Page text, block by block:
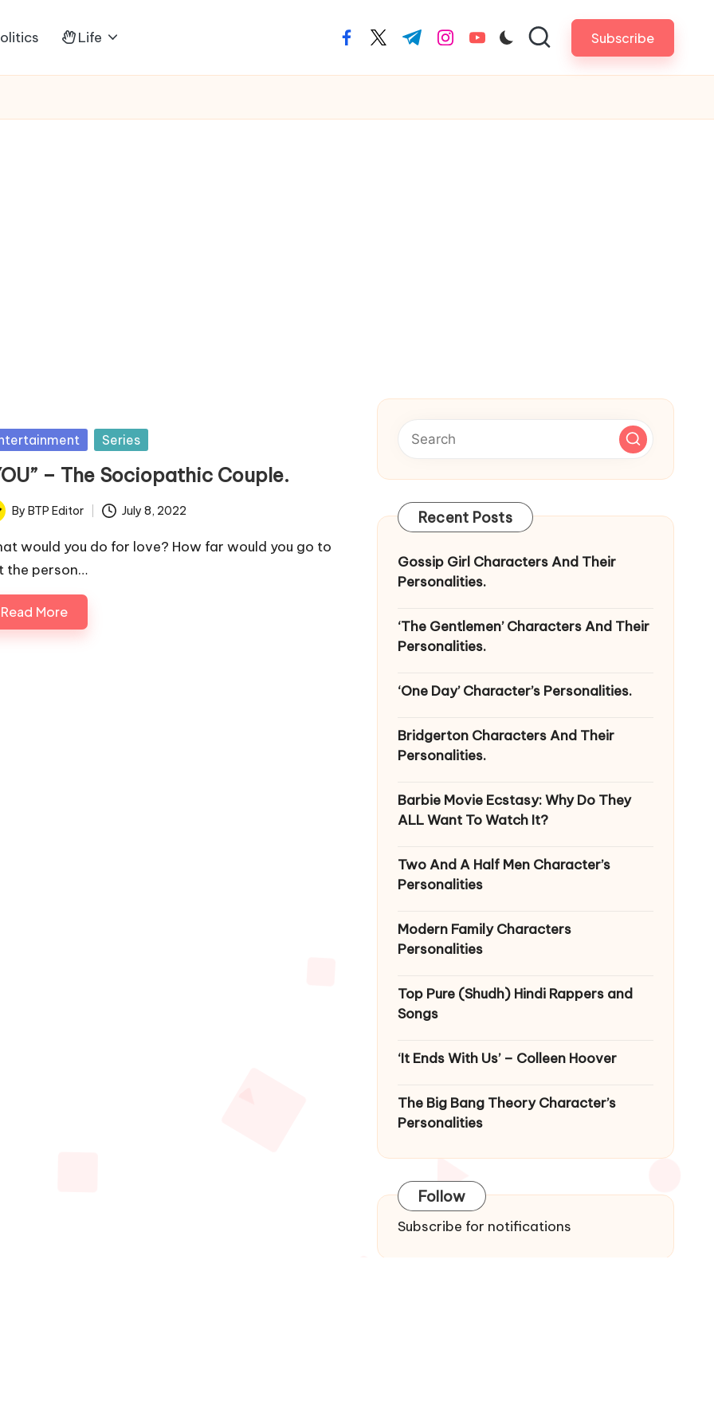
Life facebook.com
twitter.com
t.me instagram.com
youtube.com Subscribe
Series
– The Sociopathic Couple.
By BTP Editor July 8, 2022
would you do for love? How far would you go to
the person…
Read More
Recent Posts
Gossip Girl Characters And Their
Personalities.
‘The Gentlemen’ Characters And Their
Personalities.
‘One Day’ Character’s Personalities.
Bridgerton Characters And Their
Personalities.
Barbie Movie Ecstasy: Why Do They
ALL Want To Watch It?
Two And A Half Men Character’s
Personalities
Modern Family Characters
Personalities
Top Pure (Shudh) Hindi Rappers and
Songs
‘It Ends With Us’ – Colleen Hoover
The Big Bang Theory Character’s
Personalities
Follow
Subscribe for notifications